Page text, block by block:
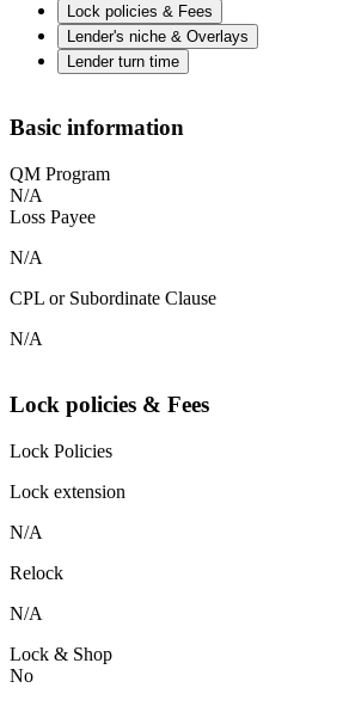
Lock policies & Fees
Lender's niche & Overlays
Lender turn time
Basic information
QM Program
N/A
Loss Payee
N/A
CPL or Subordinate Clause
N/A
Lock policies & Fees
Lock Policies
Lock extension
N/A
Relock
N/A
Lock & Shop
No